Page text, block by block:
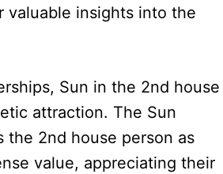
valuable insights into the
Sun in the 2nd house
attraction. The Sun
the 2nd house person as
value, appreciating their